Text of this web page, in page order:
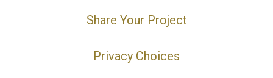
Share Your Project
Privacy Choices